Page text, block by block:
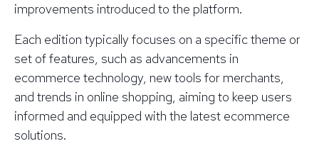
improvements introduced to the platform.
Each edition typically focuses on a specific theme or
set of features, such as advancements in
ecommerce technology, new tools for merchants,
and trends in online shopping, aiming to keep users
informed and equipped with the latest ecommerce
solutions.